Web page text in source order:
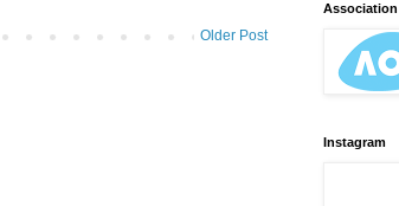
Older Post
Instagram